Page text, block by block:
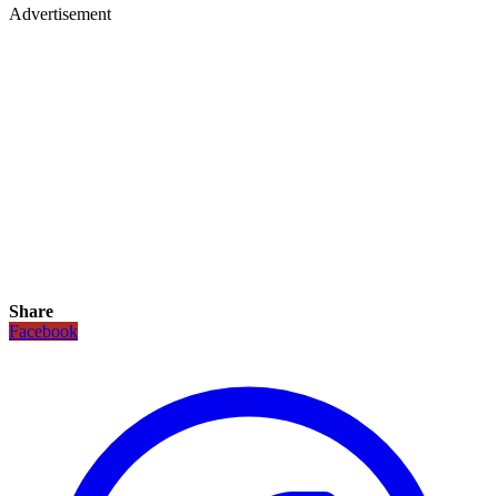
Advertisement
Share
Facebook